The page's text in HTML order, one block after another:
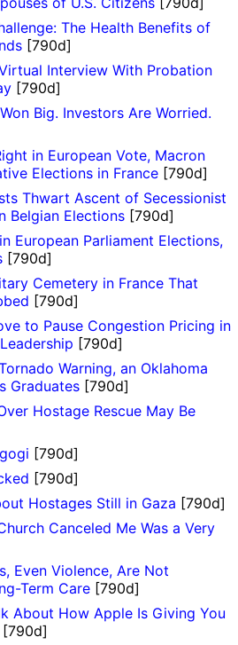
The Health Benefits of
[790d]
Interview With Probation
[790d]
Big. Investors Are Worried.
in European Vote, Macron
Elections in France [790d]
Thwart Ascent of Secessionist
Belgian Elections [790d]
European Parliament Elections,
[790d]
Cemetery in France That
[790d]
to Pause Congestion Pricing in
[790d]
Warning, an Oklahoma
Graduates [790d]
Hostage Rescue May Be
[790d]
[790d]
Hostages Still in Gaza [790d]
Canceled Me Was a Very
Even Violence, Are Not
Term Care [790d]
About How Apple Is Giving You
[790d]